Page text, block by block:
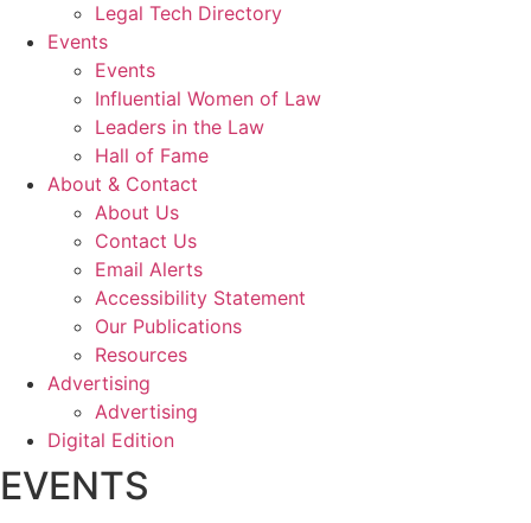
Legal Tech Directory
Events
Events
Influential Women of Law
Leaders in the Law
Hall of Fame
About & Contact
About Us
Contact Us
Email Alerts
Accessibility Statement
Our Publications
Resources
Advertising
Advertising
Digital Edition
EVENTS